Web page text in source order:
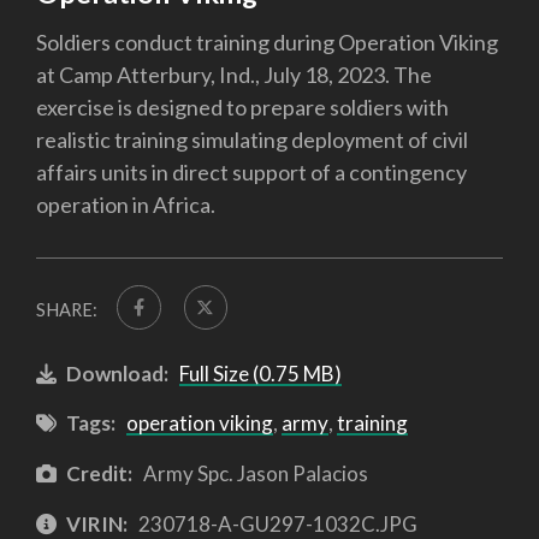
Soldiers conduct training during Operation Viking
at Camp Atterbury, Ind., July 18, 2023. The
exercise is designed to prepare soldiers with
realistic training simulating deployment of civil
affairs units in direct support of a contingency
operation in Africa.
SHARE:
Download: Full Size (0.75 MB)
Tags: operation viking, army,training
Credit: Army Spc. Jason Palacios
VIRIN: 230718-A-GU297-1032C.JPG